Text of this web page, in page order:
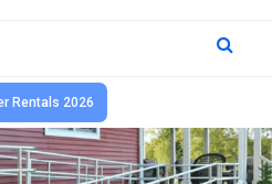
Rentals 2026